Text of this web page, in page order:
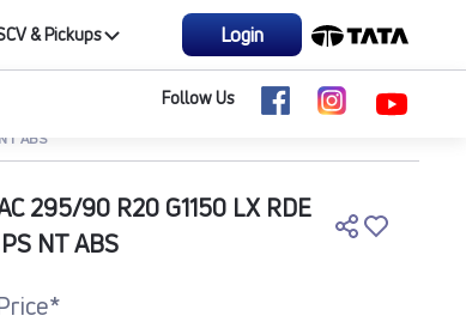
& Pickups Login
Follow Us
ABS
295/90 R20 G1150 LX RDE
NT ABS